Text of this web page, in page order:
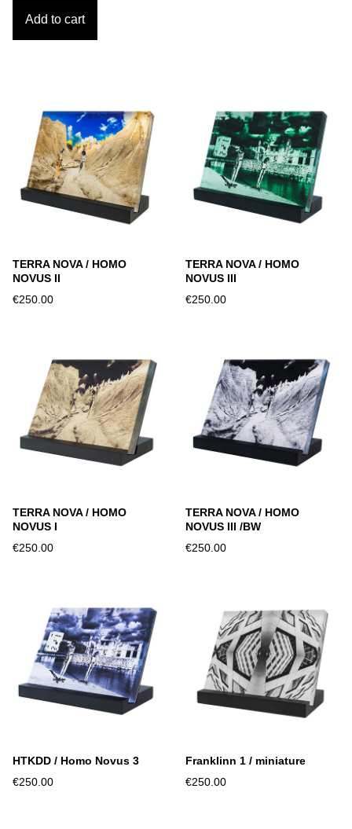
Add to cart
TERRA NOVA / HOMO
NOVUS II
€250.00
TERRA NOVA / HOMO
NOVUS III
€250.00
TERRA NOVA / HOMO
NOVUS I
€250.00
TERRA NOVA / HOMO
NOVUS III /BW
€250.00
HTKDD / Homo Novus 3
€250.00
Franklinn 1 / miniature
€250.00